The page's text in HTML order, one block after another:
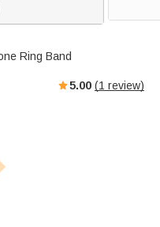
Ring Band
5.00 (1 review)